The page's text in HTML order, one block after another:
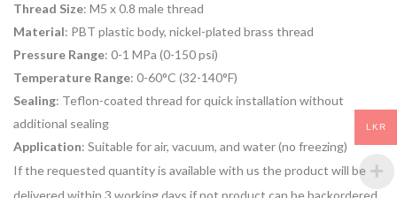
Thread Size: M5 x 0.8 male thread
Material: PBT plastic body, nickel-plated brass thread
Pressure Range: 0-1 MPa (0-150 psi)
Temperature Range: 0-60°C (32-140°F)
Sealing: Teflon-coated thread for quick installation without
additional sealing
Application: Suitable for air, vacuum, and water (no freezing)
If the requested quantity is available with us the product will be
LKR